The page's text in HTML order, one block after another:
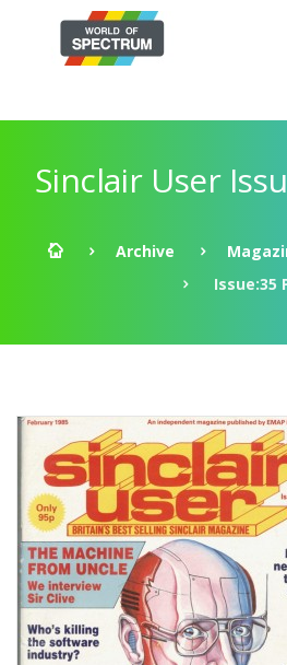
Sinclair User
Archive
Issue:35